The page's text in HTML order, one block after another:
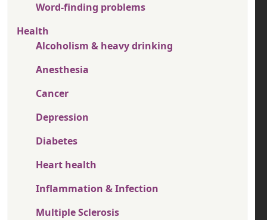
Word-finding problems
Health
Alcoholism & heavy drinking
Anesthesia
Cancer
Depression
Diabetes
Heart health
Inflammation & Infection
Multiple Sclerosis